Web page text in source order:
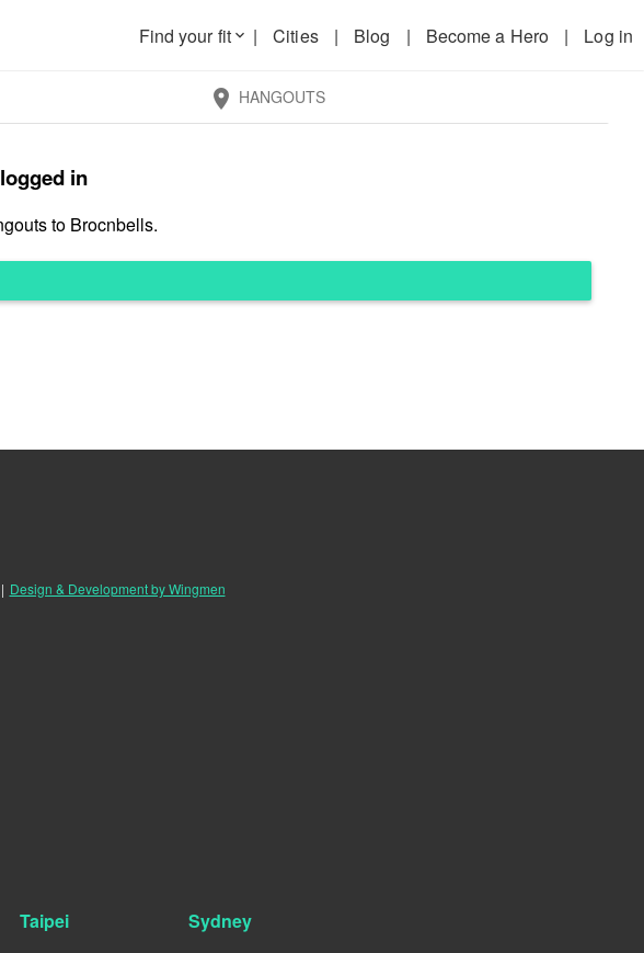
Find your fitkeyboard_arrow_down | Cities | Blog | Become a Hero | Log in
location_on HANGOUTS
in
to Brocnbells.
| Design & Development by Wingmen
Taipei Sydney